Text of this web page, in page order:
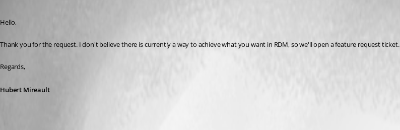
Hello,
Thank you for the request. I don't believe there is currently a way to achieve what you want in RDM, so we'll open a feature request ticket.
Regards,
Hubert Mireault